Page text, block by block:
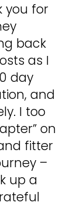
you for
back
as I
day
and
I too
on
fitter
–
up a